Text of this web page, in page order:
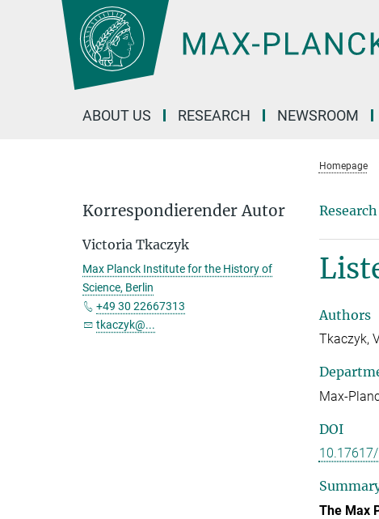
ABOUT US RESEARCH NEWSROOM
Homepage
Authors
Tkaczyk,
Max-
DOI
The Max
Korrespondierender Autor
Victoria Tkaczyk
Max Planck Institute for the History of
Science, Berlin
+49 30 22667313
tkaczyk@...